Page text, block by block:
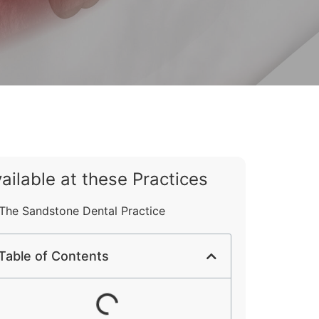
at these Practices
Sandstone Dental Practice
of Contents